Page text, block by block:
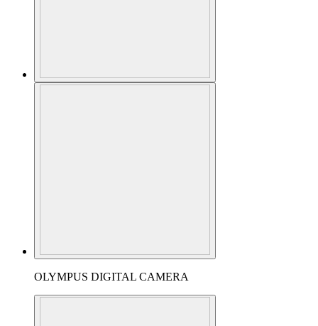
OLYMPUS DIGITAL CAMERA